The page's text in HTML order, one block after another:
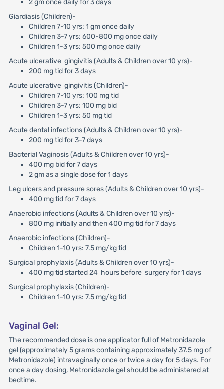
2 gm once daily for 3 days
Giardiasis (Children)-
Children 7-10 yrs: 1 gm once daily
Children 3-7 yrs: 600-800 mg once daily
Children 1-3 yrs: 500 mg once daily
Acute ulcerative gingivitis (Adults & Children over 10 yrs)-
200 mg tid for 3 days
Acute ulcerative gingivitis (Children)-
Children 7-10 yrs: 100 mg tid
Children 3-7 yrs: 100 mg bid
Children 1-3 yrs: 50 mg tid
Acute dental infections (Adults & Children over 10 yrs)-
200 mg tid for 3-7 days
Bacterial Vaginosis (Adults & Children over 10 yrs)-
400 mg bid for 7 days
2 gm as a single dose for 1 days
Leg ulcers and pressure sores (Adults & Children over 10 yrs)-
400 mg tid for 7 days
Anaerobic infections (Adults & Children over 10 yrs)-
800 mg initially and then 400 mg tid for 7 days
Anaerobic infections (Children)-
Children 1-10 yrs: 7.5 mg/kg tid
Surgical prophylaxis (Adults & Children over 10 yrs)-
400 mg tid started 24 hours before surgery for 1 days
Surgical prophylaxis (Children)-
Children 1-10 yrs: 7.5 mg/kg tid
Vaginal Gel:
The recommended dose is one applicator full of Metronidazole
gel (approximately 5 grams containing approximately 37.5 mg of
Metronidazole) intravaginally once or twice a day for 5 days. For
once a day dosing, Metronidazole gel should be administered at
bedtime.